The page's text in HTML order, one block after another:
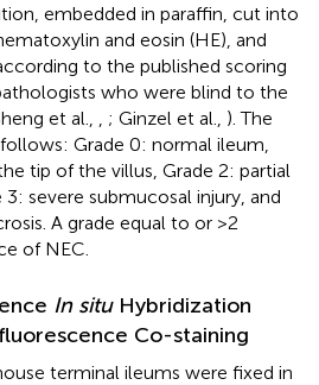
embedded in paraffin, cut into
and eosin (HE), and
to the published scoring
who were blind to the
et al.,
; Ginzel et al., ). The
Grade 0: normal ileum,
tip of the villus, Grade 2: partial
severe submucosal injury, and
A grade equal to or >2
of NEC.
In situHybridization
Co-staining
terminal ileums were fixed in